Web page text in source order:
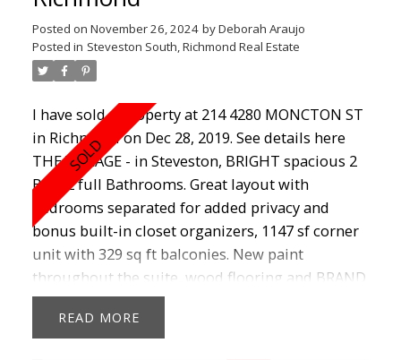
out! SHOWINGS BY APPT ON SUNDAY 2.00-
3.00P.M
Posted on November 26, 2024 byDeborah Araujo
Posted in Steveston South, Richmond Real Estate
I have sold a property at 214 4280 MONCTON ST
in Richmond on Dec 28, 2019. See details here
THE VILLAGE - in Steveston, BRIGHT spacious 2
Bed, 2 full Bathrooms. Great layout with
bedrooms separated for added privacy and
bonus built-in closet organizers, 1147 sf corner
unit with 329 sq ft balconies. New paint
throughout the suite, wood flooring and BRAND
new carpets in both bedrooms. BONUS is a large
storage room. Open concept living with a great
READ